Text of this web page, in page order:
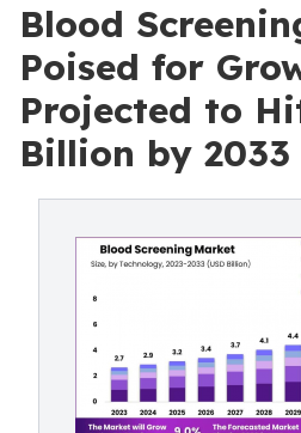
Blood
Poised for
Projected to
Billion by 2033